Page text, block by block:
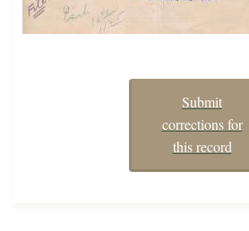
Submit
corrections for
this record